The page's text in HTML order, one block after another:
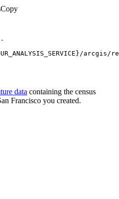
Copy
data containing the census
Francisco you created.